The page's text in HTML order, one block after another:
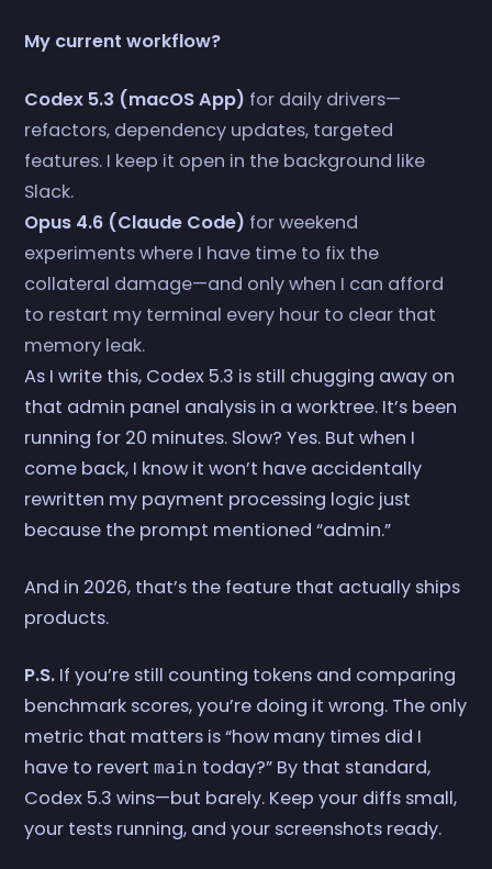
My current workflow?
Codex 5.3 (macOS App) for daily drivers—
refactors, dependency updates, targeted
features. I keep it open in the background like
Slack.
Opus 4.6 (Claude Code) for weekend
experiments where I have time to fix the
collateral damage—and only when I can afford
to restart my terminal every hour to clear that
memory leak.
As I write this, Codex 5.3 is still chugging away on
that admin panel analysis in a worktree. It’s been
running for 20 minutes. Slow? Yes. But when I
come back, I know it won’t have accidentally
rewritten my payment processing logic just
because the prompt mentioned “admin.”
And in 2026, that’s the feature that actually ships
products.
P.S. If you’re still counting tokens and comparing
benchmark scores, you’re doing it wrong. The only
metric that matters is “how many times did I
have to revertmain today?” By that standard,
Codex 5.3 wins—but barely. Keep your diffs small,
your tests running, and your screenshots ready.